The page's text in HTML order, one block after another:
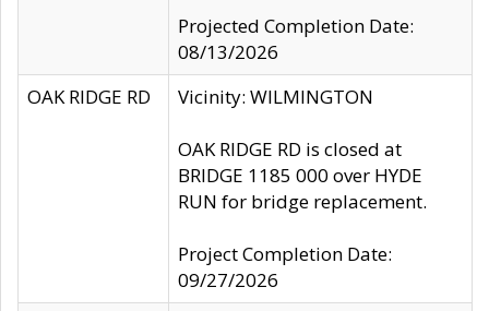
Projected Completion Date:
08/13/2026
OAK RIDGE RD
Vicinity: WILMINGTON
OAK RIDGE RD is closed at
BRIDGE 1185 000 over HYDE
RUN for bridge replacement.
Project Completion Date:
09/27/2026